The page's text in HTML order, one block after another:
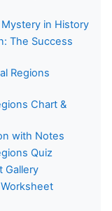
in History
The Success
Regions
Chart &
with Notes
Quiz
Gallery